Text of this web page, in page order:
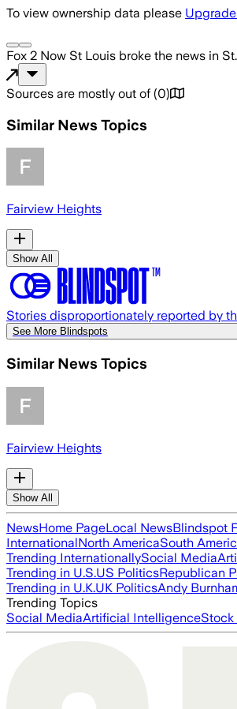
To view ownership data please
Fox 2 Now St Louis broke the news in
Sources are mostly out of (0)
Similar News Topics
Fairview Heights
Show All
Stories disproportionately reported by
See More Blindspots
Similar News Topics
Fairview Heights
Show All
NewsHome PageLocal NewsBlindspot
InternationalNorth AmericaSouth
Trending InternationallySocial Media
Trending in U.S.US PoliticsRepublican
Trending in U.K.UK PoliticsAndy
Trending Topics
Social MediaArtificial IntelligenceStock